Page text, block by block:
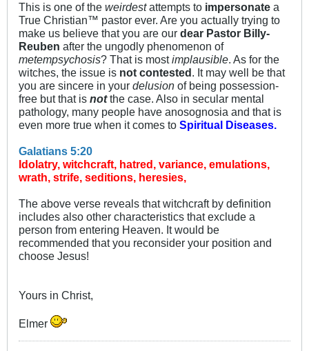
This is one of the weirdestattempts to impersonate a
True Christian™ pastor ever. Are you actually trying to
make us believe that you are our dear Pastor Billy-
Reuben after the ungodly phenomenon of
metempsychosis? That is mostimplausible. As for the
witches, the issue is not contested . It may well be that
you are sincere in your delusion of being possession-
free but that is notthe case. Also in secular mental
pathology, many people have anosognosia and that is
even more true when it comes to Spiritual Diseases.
Galatians 5:20
Idolatry, witchcraft, hatred, variance, emulations,
wrath, strife, seditions, heresies,
The above verse reveals that witchcraft by definition
includes also other characteristics that exclude a
person from entering Heaven. It would be
recommended that you reconsider your position and
choose Jesus!
Yours in Christ,
Elmer